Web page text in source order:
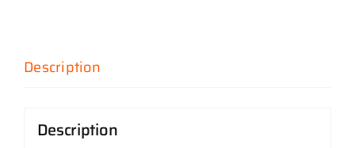
Description
Description